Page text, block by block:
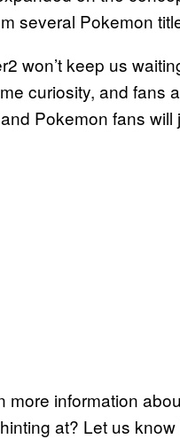
several Pokemon
won’t keep us
curiosity, and fans
Pokemon fans
more information
at? Let us